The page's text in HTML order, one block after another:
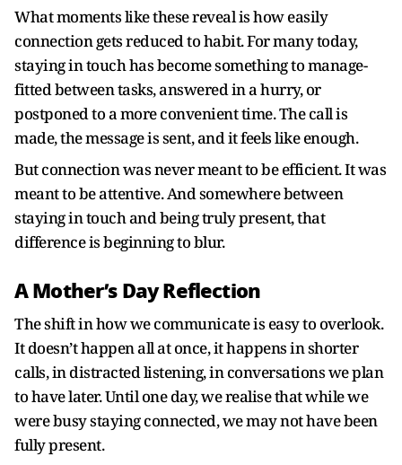
What moments like these reveal is how easily
connection gets reduced to habit. For many today,
staying in touch has become something to manage-
fitted between tasks, answered in a hurry, or
postponed to a more convenient time. The call is
made, the message is sent, and it feels like enough.
But connection was never meant to be efficient. It was
meant to be attentive. And somewhere between
staying in touch and being truly present, that
difference is beginning to blur.
A Mother’s Day Reflection
The shift in how we communicate is easy to overlook.
It doesn’t happen all at once, it happens in shorter
calls, in distracted listening, in conversations we plan
to have later.Until one day, we realise that while we
were busy staying connected, we may not have been
fully present.